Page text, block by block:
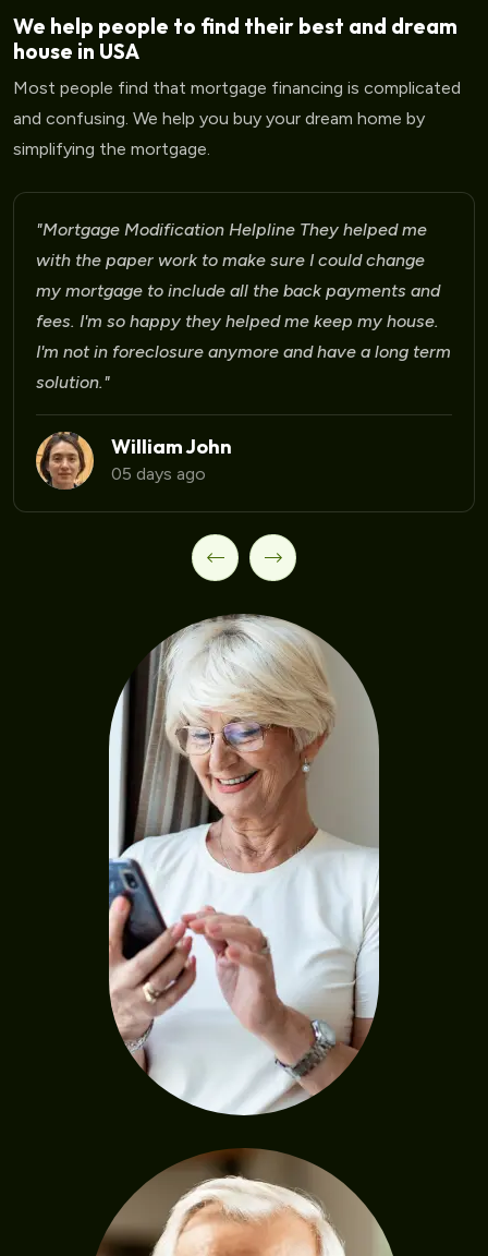
We help people to find their best and dream
house in USA
Most people find that mortgage financing is complicated
and confusing. We help you buy your dream home by
simplifying the mortgage.
"Mortgage Modification Helpline I am very please
for the help that I am receiving
Laura Martinez
09 days ago